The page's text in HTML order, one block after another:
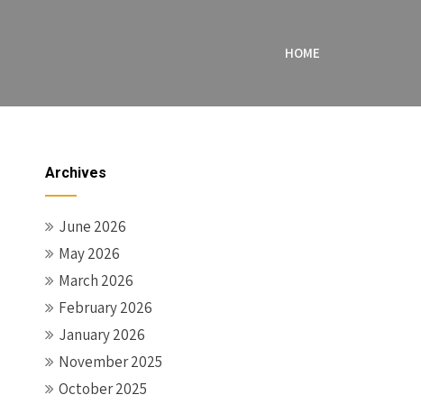
HOME
Archives
June 2026
May 2026
March 2026
February 2026
January 2026
November 2025
October 2025